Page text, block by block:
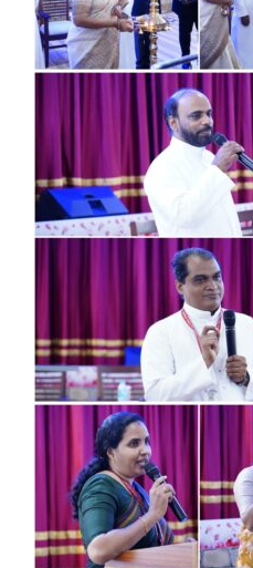
Research
Resources
College News